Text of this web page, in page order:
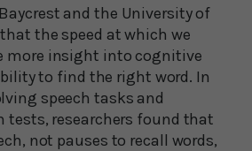
and the University of
the speed at which we
more insight into cognitive
to find the right word. In
speech tasks and
tests, researchers found that
not pauses to recall words,